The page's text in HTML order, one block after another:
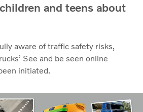
and teens about
aware of traffic safety risks,
See and be seen online
initiated.